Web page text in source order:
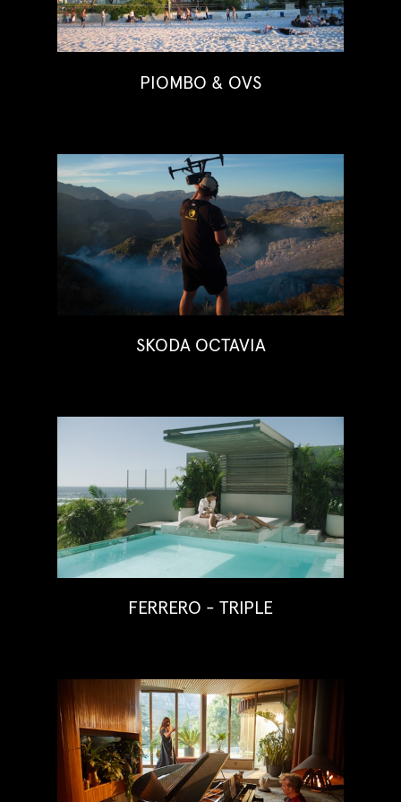
PIOMBO & OVS
SKODA OCTAVIA
FERRERO - TRIPLE